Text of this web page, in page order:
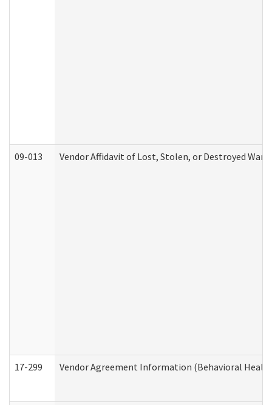
09-013 Vendor Affidavit of Lost, Stolen, or Destroyed
17-299 Vendor Agreement Information (Behavioral